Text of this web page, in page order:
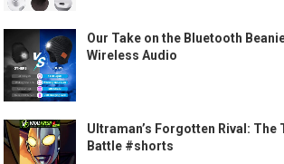
Our Take on the Bluetooth
Wireless Audio
Ultraman’s Forgotten Rival:
Battle #shorts